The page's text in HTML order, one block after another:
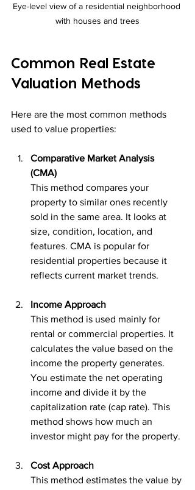
Eye-level view of a residential neighborhood
with houses and trees
Common Real Estate
Valuation Methods
Here are the most common methods
used to value properties:
Comparative Market Analysis
(CMA)
This method compares your
property to similar ones recently
sold in the same area. It looks at
size, condition, location, and
features. CMA is popular for
residential properties because it
reflects current market trends.
Income Approach
This method is used mainly for
rental or commercial properties. It
calculates the value based on the
income the property generates.
You estimate the net operating
income and divide it by the
capitalization rate (cap rate). This
method shows how much an
investor might pay for the property.
Cost Approach
This method estimates the value by